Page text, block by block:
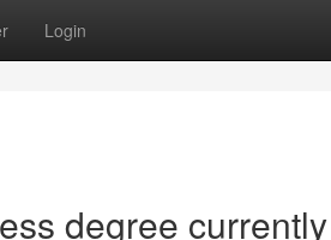
Login
degree currently